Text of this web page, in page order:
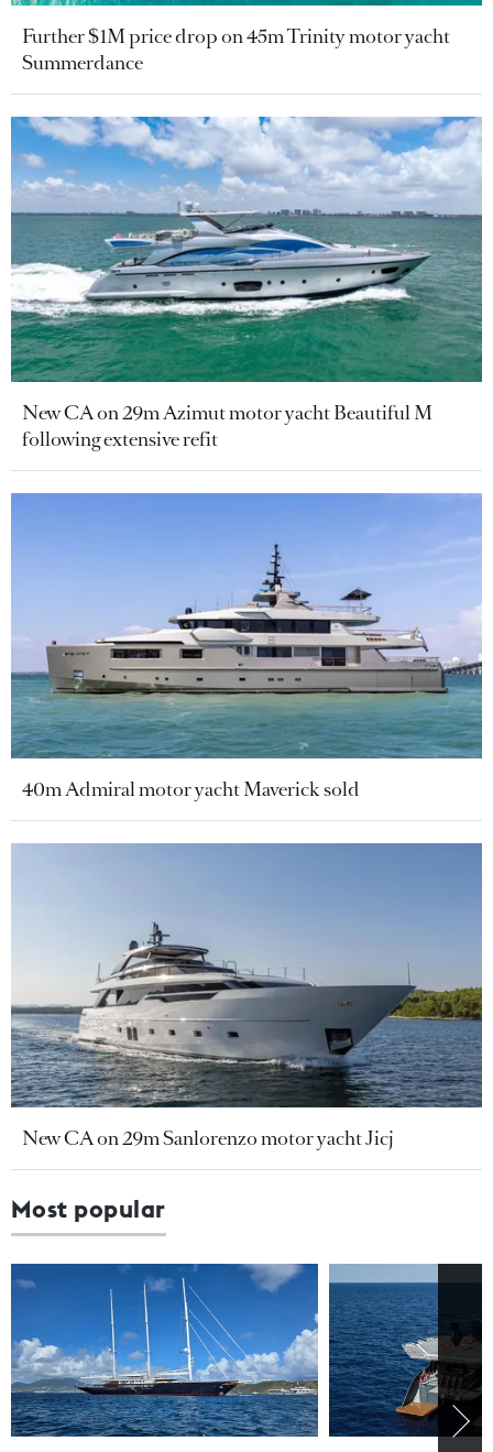
Further $1M price drop on 45m Trinity motor yacht
Summerdance
New CA on 29m Azimut motor yacht Beautiful M
following extensive refit
40m Admiral motor yacht Maverick sold
New CA on 29m Sanlorenzo motor yacht Jicj
Most popular